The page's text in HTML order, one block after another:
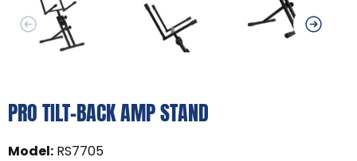
PRO TILT-BACK AMP STAND
Model: RS7705